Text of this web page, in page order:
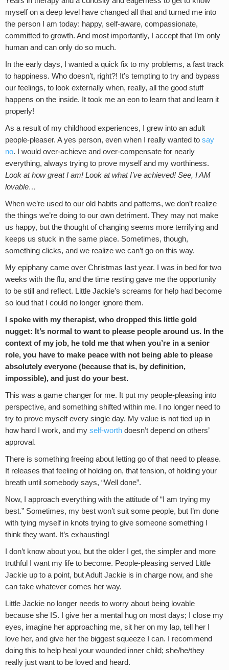
myself on a deep level have changed all that and turned me into
the person I am today: happy, self-aware, compassionate,
committed to growth. And most importantly, I accept that I’m only
human and can only do so much.
In the early days, I wanted a quick fix to my problems, a fast track
to happiness. Who doesn’t, right?! It’s tempting to try and bypass
our feelings, to look externally when, really, all the good stuff
happens on the inside. It took me an eon to learn that and learn it
properly!
As a result of my childhood experiences, I grew into an adult
people-pleaser. A yes person, even when I really wanted to say
no. I would over-achieve and over-compensate for nearly
everything, always trying to prove myself and my worthiness.
Look at how great I am! Look at what I’ve achieved! See, I AM
lovable…
When we’re used to our old habits and patterns, we don’t realize
the things we’re doing to our own detriment. They may not make
us happy, but the thought of changing seems more terrifying and
keeps us stuck in the same place. Sometimes, though,
something clicks, and we realize we can’t go on this way.
My epiphany came over Christmas last year. I was in bed for two
weeks with the flu, and the time resting gave me the opportunity
to be still and reflect. Little Jackie’s screams for help had become
so loud that I could no longer ignore them.
I spoke with my therapist, who dropped this little gold
nugget: It’s normal to want to please people around us. In the
context of my job, he told me that when you’re in a senior
role, you have to make peace with not being able to please
absolutely everyone (because that is, by definition,
impossible), and just do your best.
This was a game changer for me. It put my people-pleasing into
perspective, and something shifted within me. I no longer need to
try to prove myself every single day. My value is not tied up in
how hard I work, and my self-worth doesn’t depend on others’
approval.
There is something freeing about letting go of that need to please.
It releases that feeling of holding on, that tension, of holding your
breath until somebody says, “Well done”.
Now, I approach everything with the attitude of “I am trying my
best.” Sometimes, my best won’t suit some people, but I’m done
with tying myself in knots trying to give someone something I
think they want. It’s exhausting!
I don’t know about you, but the older I get, the simpler and more
truthful I want my life to become. People-pleasing served Little
Jackie up to a point, but Adult Jackie is in charge now, and she
can take whatever comes her way.
Little Jackie no longer needs to worry about being lovable
because she IS. I give her a mental hug on most days; I close my
eyes, imagine her approaching me, sit her on my lap, tell her I
love her, and give her the biggest squeeze I can. I recommend
doing this to help heal your wounded inner child; she/he/they
really just want to be loved and heard.